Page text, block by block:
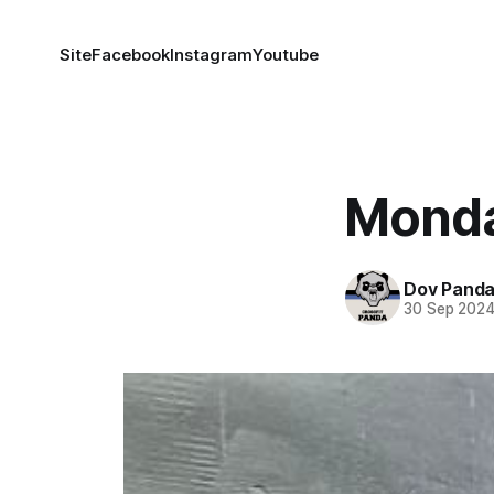
SiteFacebookInstagramYoutube
Dov
30 Sep